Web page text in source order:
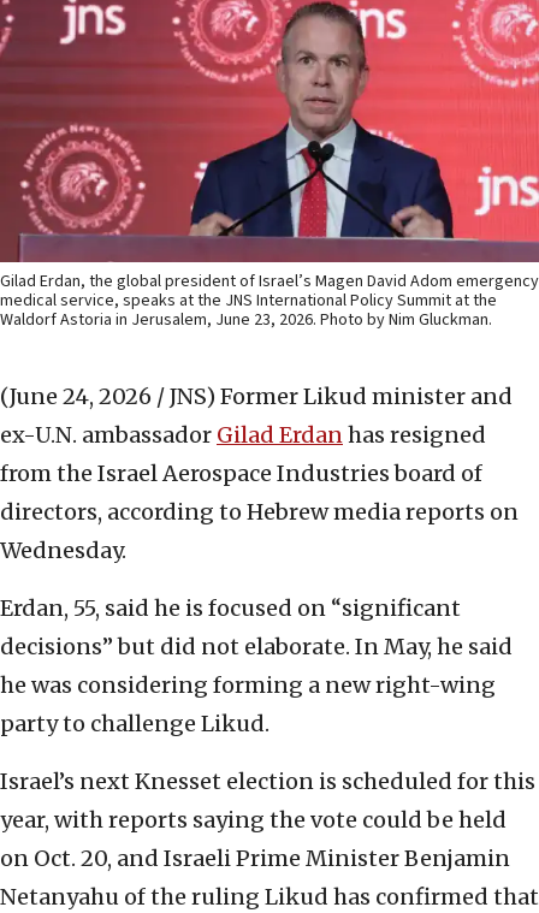
Gilad Erdan, the global president of Israel’s Magen David Adom emergency
medical service, speaks at the JNS International Policy Summit at the
Waldorf Astoria in Jerusalem, June 23, 2026. Photo by Nim Gluckman.
(June 24, 2026 / JNS) Former Likud minister and
ex-U.N. ambassador Gilad Erdanhas resigned
from the Israel Aerospace Industries board of
directors, according to Hebrew media reports on
Wednesday.
Erdan, 55, said he is focused on “significant
decisions” but did not elaborate. In May, he said
he was considering forming a new right-wing
party to challenge Likud.
Israel’s next Knesset election is scheduled for this
year, with reports saying the vote could be held
on Oct. 20, and Israeli Prime Minister Benjamin
Netanyahu of the ruling Likud has confirmed that